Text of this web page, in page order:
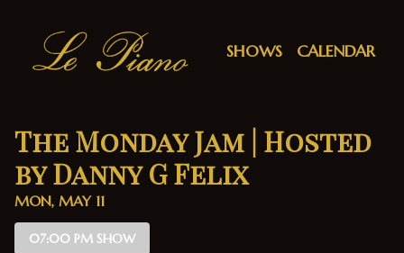
SHOWS CALENDAR
The Monday Jam | Hosted
by Danny G Felix
MON, MAY 11
07:00 PM SHOW